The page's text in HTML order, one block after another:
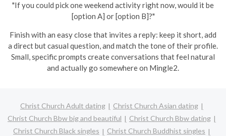
"If you could pick one weekend activity right now, would it be
[option A] or [option B]?"
Finish with an easy close that invites a reply: keep it short, add
a direct but casual question, and match the tone of their profile.
Small, specific prompts create conversations that feel natural
and actually go somewhere on Mingle2.
Christ Church Adult dating
Christ Church Asian dating
Christ Church Bbw big and beautiful
Christ Church Bbw dating
Christ Church Black singles
Christ Church Buddhist singles